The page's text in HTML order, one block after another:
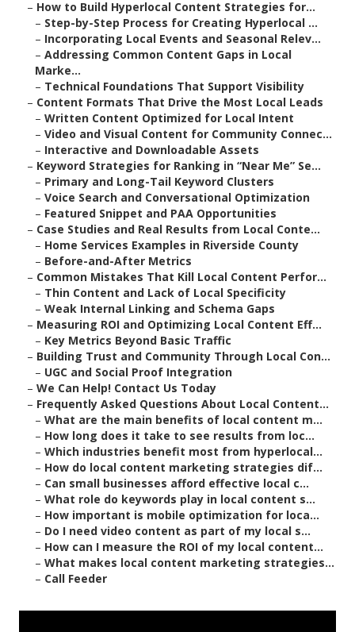
– How to Build Hyperlocal Content Strategies for...
– Step-by-Step Process for Creating Hyperlocal ...
– Incorporating Local Events and Seasonal Relev...
– Addressing Common Content Gaps in Local
Marke...
– Technical Foundations That Support Visibility
– Content Formats That Drive the Most Local Leads
– Written Content Optimized for Local Intent
– Video and Visual Content for Community Connec...
– Interactive and Downloadable Assets
– Keyword Strategies for Ranking in “Near Me” Se...
– Primary and Long-Tail Keyword Clusters
– Voice Search and Conversational Optimization
– Featured Snippet and PAA Opportunities
– Case Studies and Real Results from Local Conte...
– Home Services Examples in Riverside County
– Before-and-After Metrics
– Common Mistakes That Kill Local Content Perfor...
– Thin Content and Lack of Local Specificity
– Weak Internal Linking and Schema Gaps
– Measuring ROI and Optimizing Local Content Eff...
– Key Metrics Beyond Basic Traffic
– Building Trust and Community Through Local Con...
– UGC and Social Proof Integration
– We Can Help! Contact Us Today
– Frequently Asked Questions About Local Content...
– What are the main benefits of local content m...
– How long does it take to see results from loc...
– Which industries benefit most from hyperlocal...
– How do local content marketing strategies dif...
– Can small businesses afford effective local c...
– What role do keywords play in local content s...
– How important is mobile optimization for loca...
– Do I need video content as part of my local s...
– How can I measure the ROI of my local content...
– What makes local content marketing strategies...
– Call Feeder